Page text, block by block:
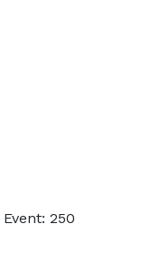
250